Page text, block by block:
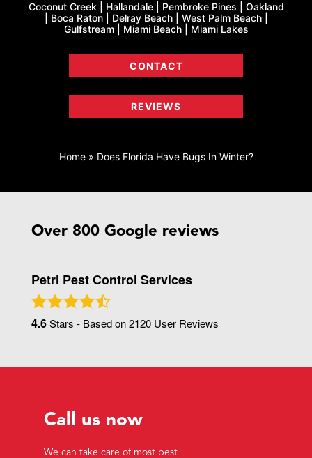
Coconut Creek | Hallandale | Pembroke Pines | Oakland
| Boca Raton | Delray Beach | West Palm Beach |
Gulfstream | Miami Beach | Miami Lakes
CONTACT
REVIEWS
Home» Does Florida Have Bugs In Winter?
Over 800 Google reviews
Petri Pest Control Services
4.6Stars - Based on2120 User Reviews
Call us now
We can take care of most pest